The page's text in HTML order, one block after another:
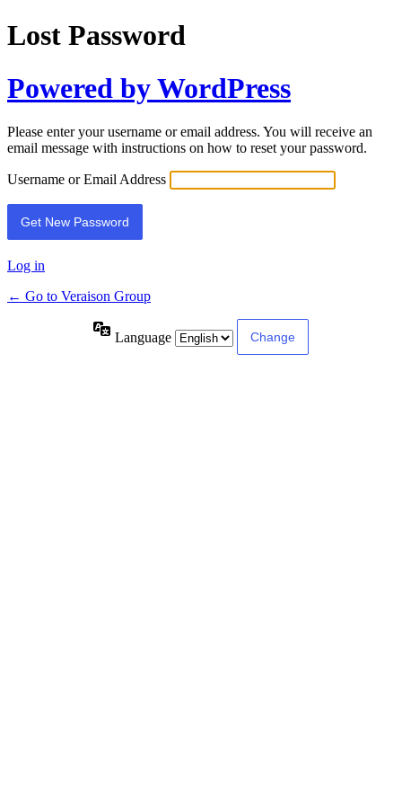
Lost Password
Powered by WordPress
Please enter your username or email address. You will receive an
email message with instructions on how to reset your password.
Username or Email Address
Log in
← Go to Veraison Group
Language